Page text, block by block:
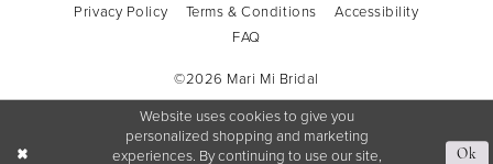
Privacy Policy Terms & Conditions
Accessibility
FAQ
©2026 Mari Mi Bridal
Website uses cookies to give you
personalized shopping and marketing
experiences. By continuing to use our site,
Ok